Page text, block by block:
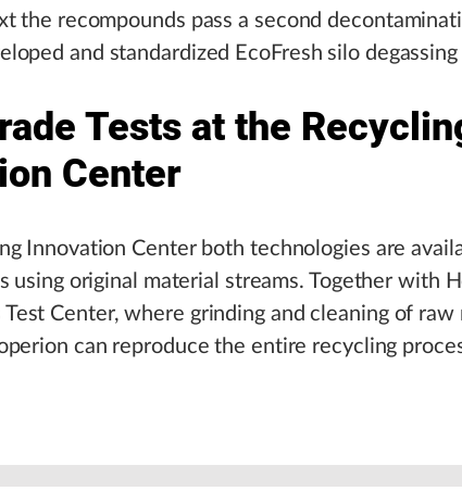
the recompounds pass a second
and standardized EcoFresh silo
Tests at the
Center
Innovation Center both technologies are
using original material streams. Together with
Test Center, where grinding and cleaning of raw
can reproduce the entire recycling